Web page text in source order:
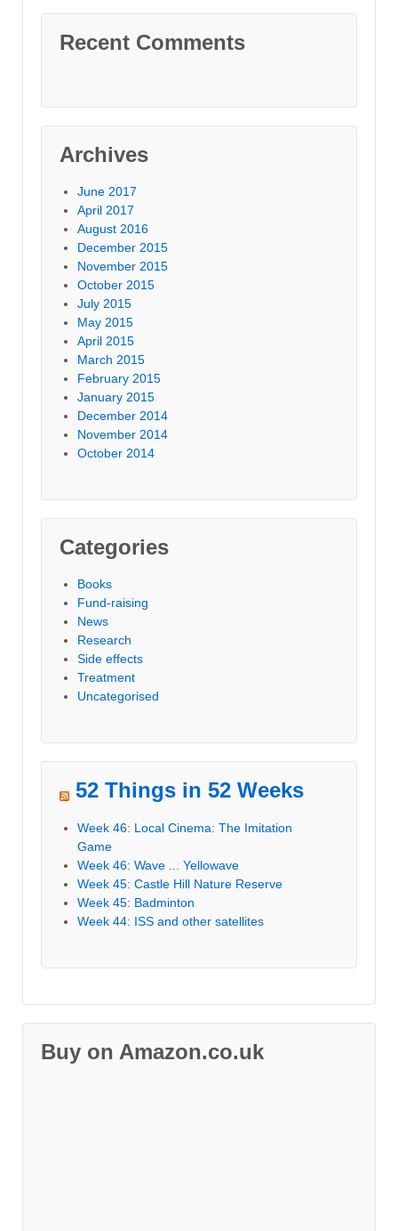
Recent Comments
Archives
June 2017
April 2017
August 2016
December 2015
November 2015
October 2015
July 2015
May 2015
April 2015
March 2015
February 2015
January 2015
December 2014
November 2014
October 2014
Categories
Books
Fund-raising
News
Research
Side effects
Treatment
Uncategorised
52 Things in 52 Weeks
Week 46: Local Cinema: The Imitation
Game
Week 46: Wave ... Yellowave
Week 45: Castle Hill Nature Reserve
Week 45: Badminton
Week 44: ISS and other satellites
Buy on Amazon.co.uk